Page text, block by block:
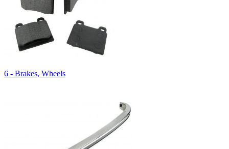
6 - Brakes, Wheels